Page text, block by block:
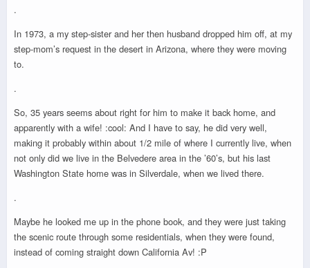
.
In 1973, a my step-sister and her then husband dropped him off, at my
step-mom’s request in the desert in Arizona, where they were moving
to.
.
So, 35 years seems about right for him to make it back home, and
apparently with a wife! :cool: And I have to say, he did very well,
making it probably within about 1/2 mile of where I currently live, when
not only did we live in the Belvedere area in the ’60’s, but his last
Washington State home was in Silverdale, when we lived there.
.
Maybe he looked me up in the phone book, and they were just taking
the scenic route through some residentials, when they were found,
instead of coming straight down California Av! :P